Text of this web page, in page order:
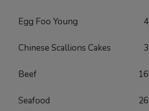
Egg Foo Young 4
Chinese Scallions Cakes 3
Beef 16
Seafood 26